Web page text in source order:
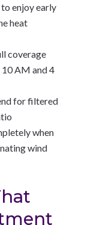
enjoy early
heat
coverage
AM and 4
for filtered
when
wind